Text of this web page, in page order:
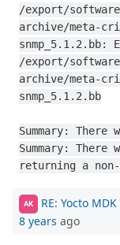
/export/
archive/meta-
/export/
archive/meta-
snmp_5.1.2.bb
Summary: There
Summary: There
returning a
AK RE: Yocto
8 years ago